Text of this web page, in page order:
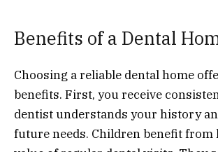
Benefits of a Dental
Choosing a reliable dental home
benefits. First, you receive
dentist understands your history
future needs. Children benefit from